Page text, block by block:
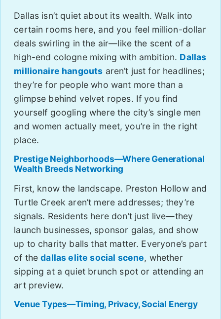
Dallas isn’t quiet about its wealth. Walk into
certain rooms here, and you feel million-dollar
deals swirling in the air—like the scent of a
high-end cologne mixing with ambition. Dallas
millionaire hangouts aren’t just for headlines;
they’re for people who want more than a
glimpse behind velvet ropes. If you find
yourself googling where the city’s single men
and women actually meet, you’re in the right
place.
Prestige Neighborhoods—Where Generational
Wealth Breeds Networking
First, know the landscape. Preston Hollow and
Turtle Creek aren’t mere addresses; they’re
signals. Residents here don’t just live—they
launch businesses, sponsor galas, and show
up to charity balls that matter. Everyone’s part
of thedallas elite social scene, whether
sipping at a quiet brunch spot or attending an
art preview.
Venue Types—Timing, Privacy, Social Energy